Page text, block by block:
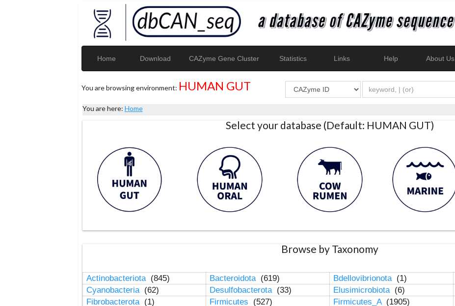
Home Download CAZyme Gene Cluster Statistics Links Help About Us
You are browsing environment: HUMAN GUT
You are here: Home
Select your database (Default: HUMAN GUT)
Browse by Taxonomy
Actinobacteriota (845) Bacteroidota (619) Bdellovibrionota (1)
Cyanobacteria (62) Desulfobacterota (33) Elusimicrobiota (6)
Fibrobacterota (1) Firmicutes (527) Firmicutes_A (1905)